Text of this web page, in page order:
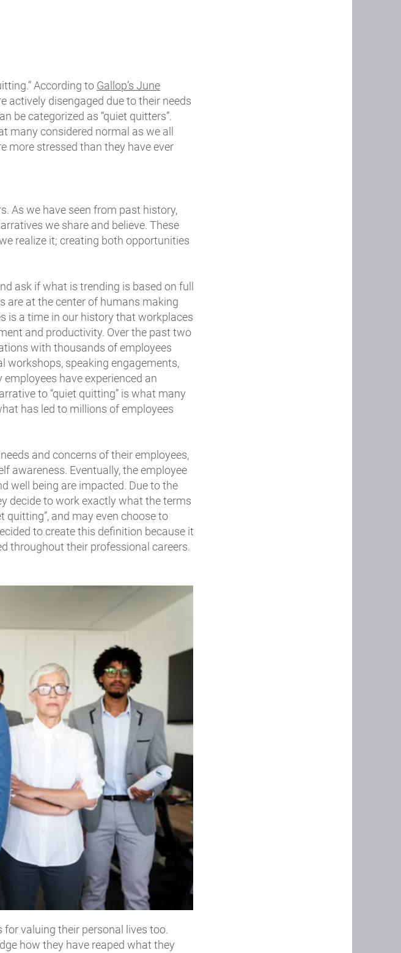
According to Gallop’s June
actively disengaged due to their needs
be categorized as “quiet quitters”.
many considered normal as we all
more stressed than they have ever
As we have seen from past history,
we share and believe. These
realize it; creating both opportunities
ask if what is trending is based on full
are at the center of humans making
is a time in our history that workplaces
and productivity. Over the past two
with thousands of employees
speaking engagements,
have experienced an
to “quiet quitting” is what many
has led to millions of employees
and concerns of their employees,
awareness. Eventually, the employee
well being are impacted. Due to the
decide to work exactly what the terms
quitting”, and may even choose to
to create this definition because it
throughout their professional careers.
valuing their personal lives too.
how they have reaped what they